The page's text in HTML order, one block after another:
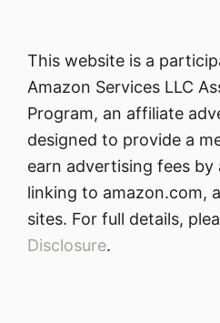
This website is a
Amazon Services LLC
Program, an affiliate
designed to provide a
earn advertising fees by
linking to amazon.com,
sites. For full details,
Disclosure.